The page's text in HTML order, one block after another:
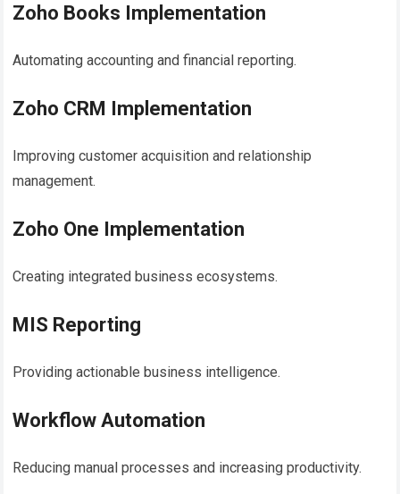
Zoho Books Implementation
Automating accounting and financial reporting.
Zoho CRM Implementation
Improving customer acquisition and relationship
management.
Zoho One Implementation
Creating integrated business ecosystems.
MIS Reporting
Providing actionable business intelligence.
Workflow Automation
Reducing manual processes and increasing productivity.